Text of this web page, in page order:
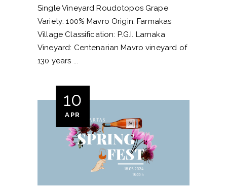
Single Vineyard Roudotopos Grape
Variety: 100% Mavro Origin: Farmakas
Village Classification: P.G.I. Larnaka
Vineyard: Centenarian Mavro vineyard of
130 years
10
APR